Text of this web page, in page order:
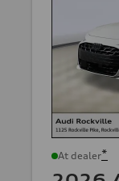
At dealer*